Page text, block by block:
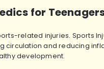
for
related injuries. Sports
circulation and reducing
development.